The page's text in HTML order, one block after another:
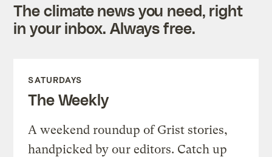
The climate news you need, right
in your inbox. Always free.
SATURDAYS
The Weekly
A weekend roundup of Grist stories,
handpicked by our editors. Catch up